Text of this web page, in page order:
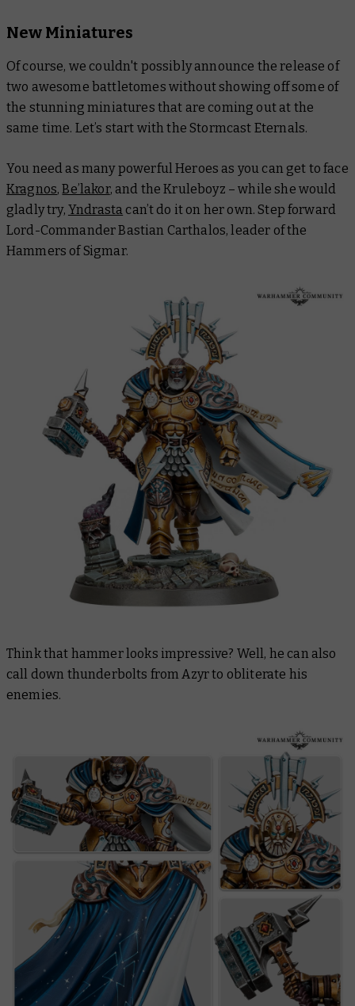
New Miniatures
Of course, we couldn't possibly announce the release of
two awesome battletomes without showing off some of
the stunning miniatures that are coming out at the
same time. Let’s start with the Stormcast Eternals.
You need as many powerful Heroes as you can get to face
Kragnos,Be’lakor, and the Kruleboyz – while she would
gladly try, Yndrasta can’t do it on her own. Step forward
Lord-Commander Bastian Carthalos, leader of the
Hammers of Sigmar.
Think that hammer looks impressive? Well, he can also
call down thunderbolts from Azyr to obliterate his
enemies.